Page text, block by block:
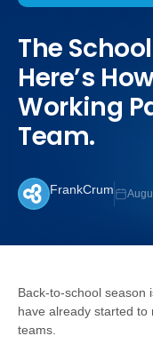
The
Here’s
Working
Team.
FrankCrum
Back-to-school season
have already started
teams.